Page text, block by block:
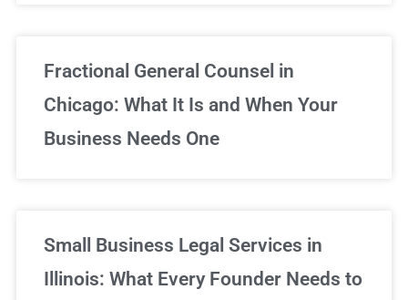
Fractional General Counsel in
Chicago: What It Is and When Your
Business Needs One
Small Business Legal Services in
Illinois: What Every Founder Needs to